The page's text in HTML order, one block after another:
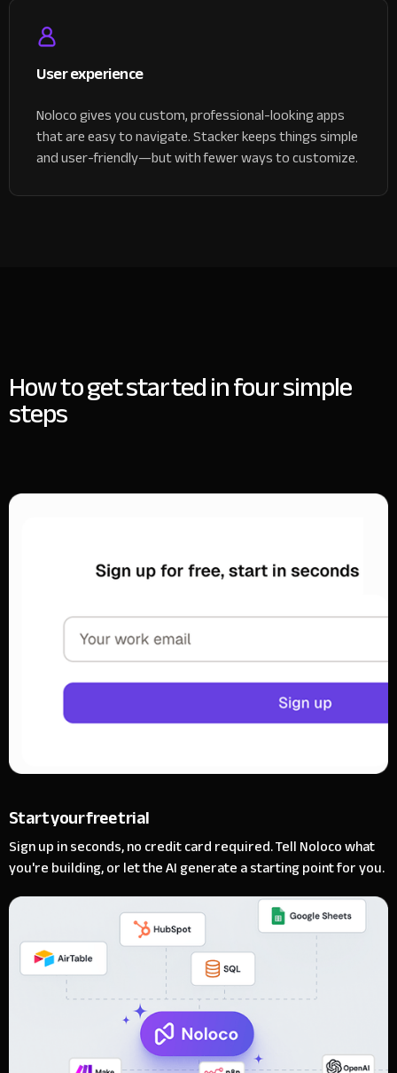
User experience
Noloco gives you custom, professional-looking apps
that are easy to navigate. Stacker keeps things simple
and user-friendly—but with fewer ways to customize.
How to get started in four simple
steps
Start your free trial
Sign up in seconds, no credit card required. Tell Noloco what
you're building, or let the AI generate a starting point for you.